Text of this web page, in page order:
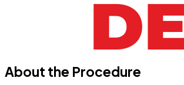
About the Procedure